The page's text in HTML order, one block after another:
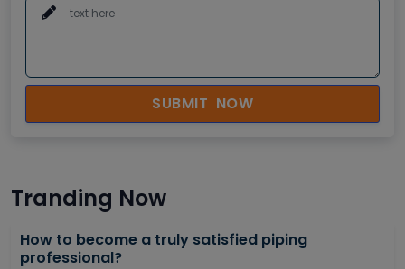
SUBMIT NOW
Tranding Now
How to become a truly satisfied piping
professional?